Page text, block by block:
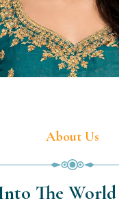
About Us
The